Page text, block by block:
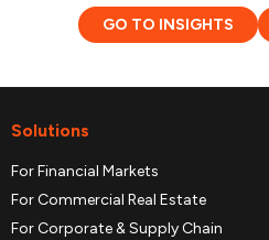
GO TO INSIGHTS
Solutions
For Financial Markets
For Commercial Real Estate
For Corporate & Supply Chain